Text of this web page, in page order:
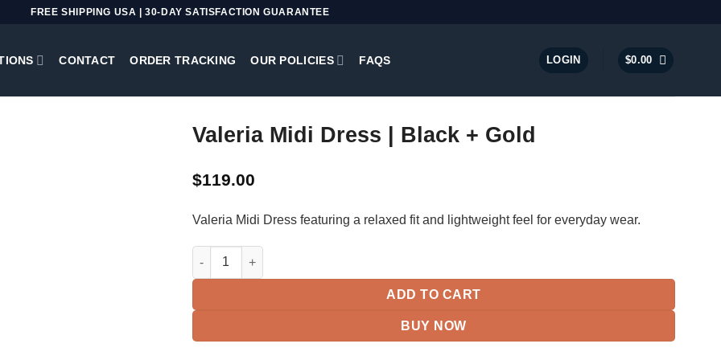
FREE SHIPPING USA | 30-DAY SATISFACTION GUARANTEE
CONTACT ORDER TRACKING OUR POLICIES FAQS LOGIN $0.00
Valeria Midi Dress | Black + Gold
$119.00
Valeria Midi Dress featuring a relaxed fit and lightweight feel for everyday wear.
Valeria Midi Dress | Black + Gold quantity
ADD TO CART
BUY NOW